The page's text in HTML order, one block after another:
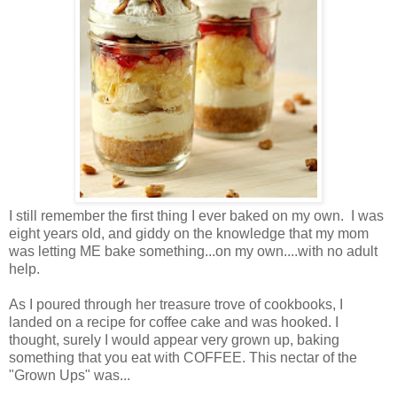
I still remember the first thing I ever baked on my own. I was
eight years old, and giddy on the knowledge that my mom
was letting ME bake something...on my own....with no adult
help.
As I poured through her treasure trove of cookbooks, I
landed on a recipe for coffee cake and was hooked. I
thought, surely I would appear very grown up, baking
something that you eat with COFFEE. This nectar of the
"Grown Ups" was...